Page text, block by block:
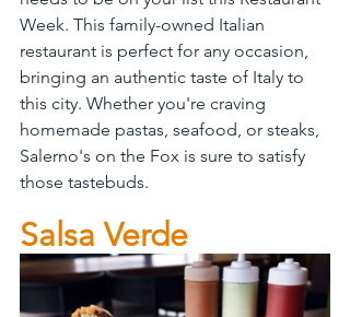
Week. This family-owned Italian
restaurant is perfect for any occasion,
bringing an authentic taste of Italy to
this city. Whether you're craving
homemade pastas, seafood, or steaks,
Salerno's on the Fox is sure to satisfy
those tastebuds.
Salsa Verde